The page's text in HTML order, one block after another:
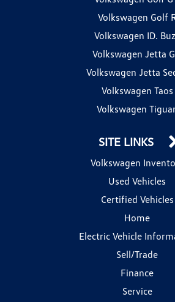
Volkswagen Golf
Volkswagen ID.
Volkswagen Jetta
Volkswagen Jetta
Volkswagen Taos
Volkswagen
SITE LINKS
Volkswagen
Used Vehicles
Certified Vehicles
Home
Electric Vehicle
Sell/Trade
Finance
Service